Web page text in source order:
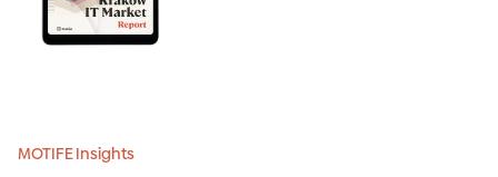
MOTIFE Insights